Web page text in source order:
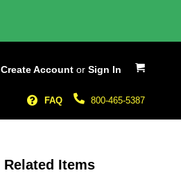
My Cart
Create Account or Sign In
800-465-5387
FAQ
Related Items